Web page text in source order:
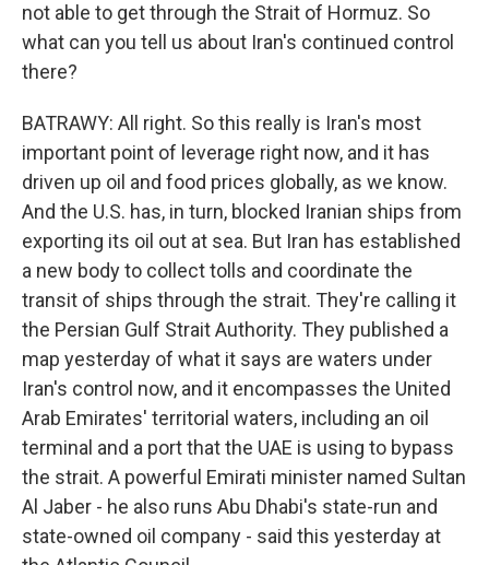
not able to get through the Strait of Hormuz. So
what can you tell us about Iran's continued control
there?
BATRAWY: All right. So this really is Iran's most
important point of leverage right now, and it has
driven up oil and food prices globally, as we know.
And the U.S. has, in turn, blocked Iranian ships from
exporting its oil out at sea. But Iran has established
a new body to collect tolls and coordinate the
transit of ships through the strait. They're calling it
the Persian Gulf Strait Authority. They published a
map yesterday of what it says are waters under
Iran's control now, and it encompasses the United
Arab Emirates' territorial waters, including an oil
terminal and a port that the UAE is using to bypass
the strait. A powerful Emirati minister named Sultan
Al Jaber - he also runs Abu Dhabi's state-run and
state-owned oil company - said this yesterday at